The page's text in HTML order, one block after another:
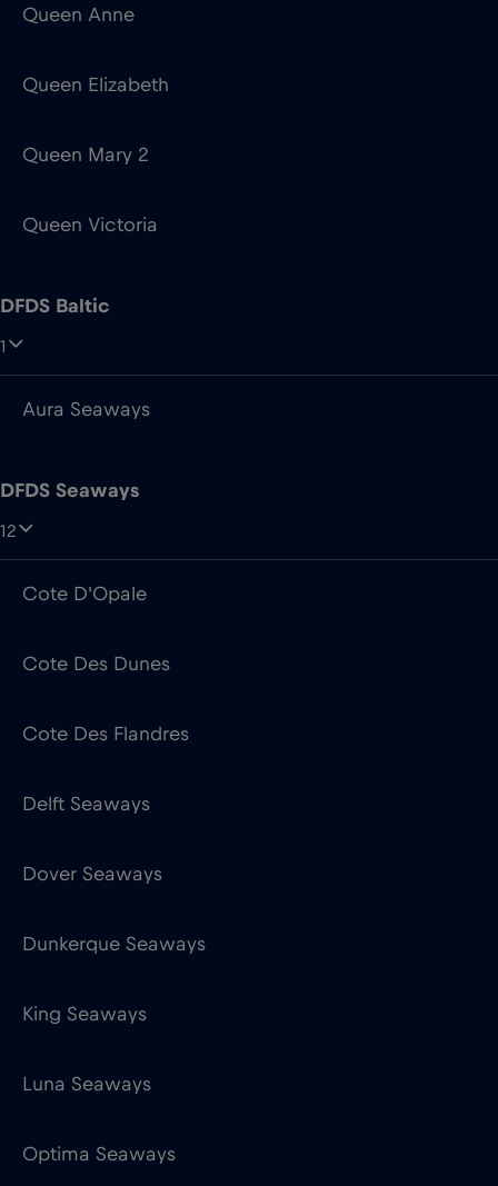
Queen Anne
Queen Elizabeth
Queen Mary 2
Queen Victoria
DFDS Baltic
1
Aura Seaways
DFDS Seaways
12
Cote D'Opale
Cote Des Dunes
Cote Des Flandres
Delft Seaways
Dover Seaways
Dunkerque Seaways
King Seaways
Luna Seaways
Optima Seaways